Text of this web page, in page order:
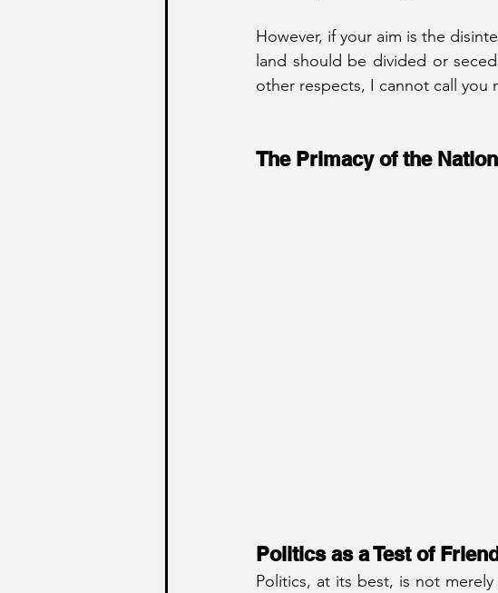
However, if your aim is the
land should be divided or
other respects, I cannot call you
The Primacy of the Nation
Politics as a Test of
Politics, at its best, is not